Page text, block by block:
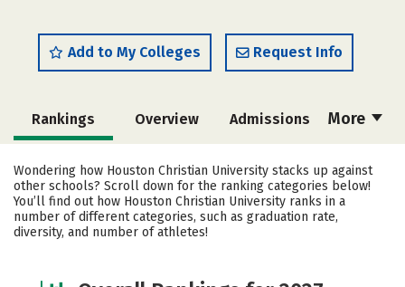
Add to My Colleges Request Info
More
Rankings Overview Admissions
Cost Academics Majors
Campus Life Social Media
Safety
Wondering how Houston Christian University stacks up against
other schools? Scroll down for the ranking categories below!
You’ll find out how Houston Christian University ranks in a
number of different categories, such as graduation rate,
diversity, and number of athletes!